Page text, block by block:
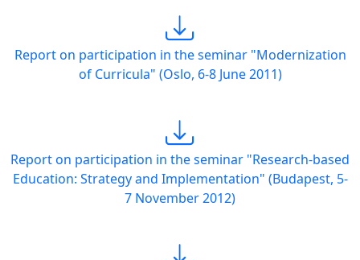
Report on participation in the seminar "Modernization
of Curricula" (Oslo, 6-8 June 2011)
Report on participation in the seminar "Research-based
Education: Strategy and Implementation" (Budapest, 5-
7 November 2012)